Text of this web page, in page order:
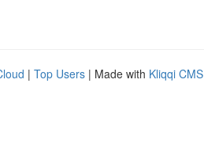
| Top Users | Made with Kliqqi CMS